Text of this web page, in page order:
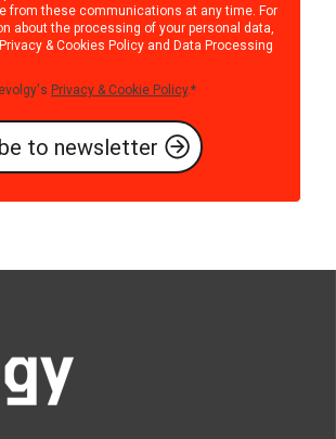
from these communications at any time. For
about the processing of your personal data,
Privacy & Cookies Policy and Data Processing
Privacy & Cookie Policy.*